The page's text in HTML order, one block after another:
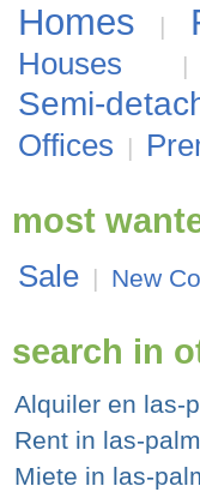
Homes |
Houses
Semi-
Offices
|
most
Sale | New
search in
Alquiler en las-
Rent in las-
Miete in las-